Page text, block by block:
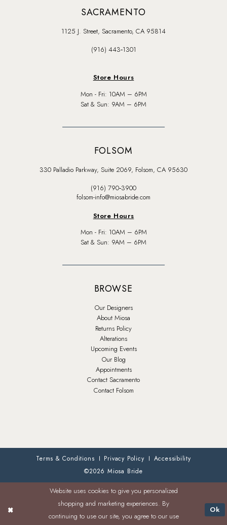
SACRAMENTO
1125 J. Street, Sacramento, CA 95814
(916) 443‑1301
Store Hours
Mon - Fri: 10AM – 6PM
Sat & Sun: 9AM – 6PM
FOLSOM
330 Palladio Parkway, Suite 2069, Folsom, CA 95630
(916) 790‑3900
folsom-info@miosabride.com
Store Hours
Mon - Fri: 10AM – 6PM
Sat & Sun: 9AM – 6PM
BROWSE
Our Designers
About Miosa
Returns Policy
Alterations
Upcoming Events
Our Blog
Appointments
Contact Sacramento
Contact Folsom
Terms & Conditions Privacy Policy
Accessibility
©2026 Miosa Bride
Website uses cookies to give you personalized
shopping and marketing experiences. By
continuing to use our site, you agree to our use
Ok